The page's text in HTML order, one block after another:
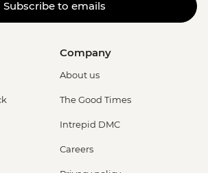
Subscribe to emails
Company
About us
The Good Times
Intrepid DMC
Careers